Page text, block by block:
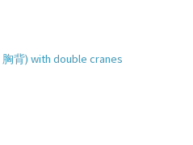
胸背) with double cranes